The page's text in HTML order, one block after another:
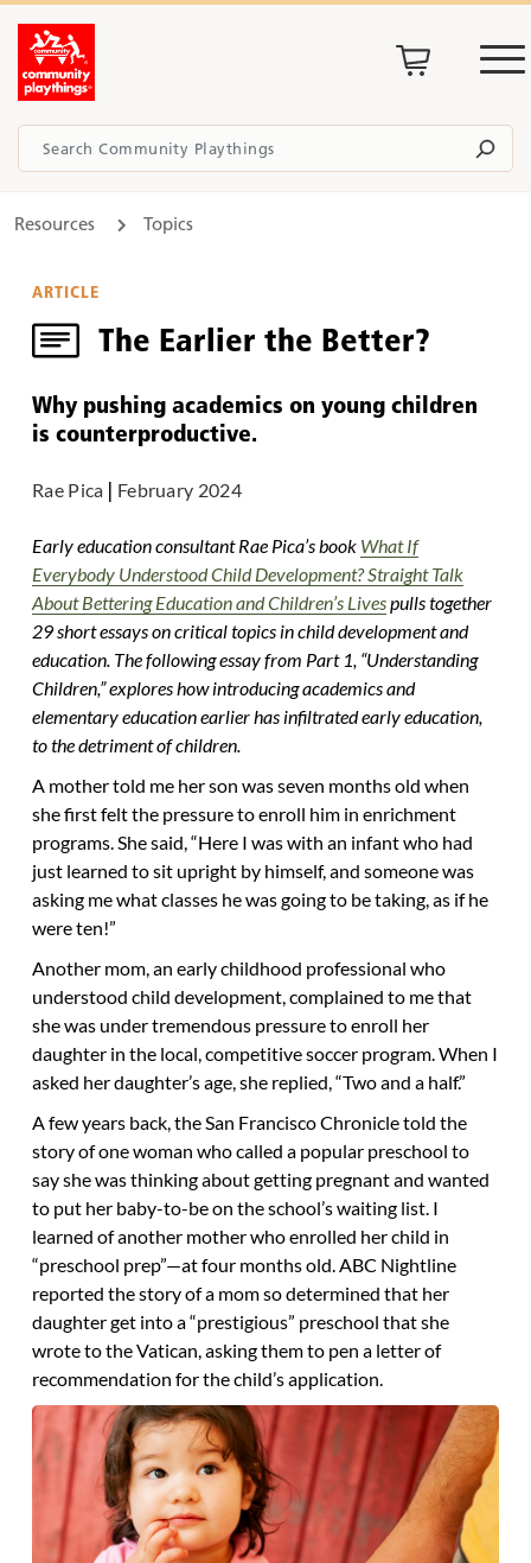
Resources Topics
ARTICLE
The Earlier the Better?
Why pushing academics on young children
is counterproductive.
Rae Pica February 2024
Early education consultant Rae Pica’s book What If
Everybody Understood Child Development? Straight Talk
About Bettering Education and Children’s Livespulls together
29 short essays on critical topics in child development and
education. The following essay from Part 1, “Understanding
Children,” explores how introducing academics and
elementary education earlier has infiltrated early education,
to the detriment of children.
A mother told me her son was seven months old when
she first felt the pressure to enroll him in enrichment
programs. She said, “Here I was with an infant who had
just learned to sit upright by himself, and someone was
asking me what classes he was going to be taking, as if he
were ten!”
Another mom, an early childhood professional who
understood child development, complained to me that
she was under tremendous pressure to enroll her
daughter in the local, competitive soccer program. When I
asked her daughter’s age, she replied, “Two and a half.”
A few years back, the San Francisco Chronicle told the
story of one woman who called a popular preschool to
say she was thinking about getting pregnant and wanted
to put her baby-to-be on the school’s waiting list. I
learned of another mother who enrolled her child in
“preschool prep”—at four months old. ABC Nightline
reported the story of a mom so determined that her
daughter get into a “prestigious” preschool that she
wrote to the Vatican, asking them to pen a letter of
recommendation for the child’s application.